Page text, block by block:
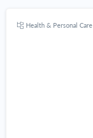
Health & Personal Care